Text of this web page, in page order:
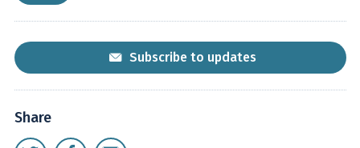
Subscribe to updates
Share